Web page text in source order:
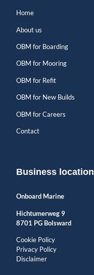
Home
About us
OBM for Boarding
OBM for Mooring
OBM for Refit
OBM for New Builds
OBM for Careers
Contact
Business location
Onboard Marine
Hichtumerweg 9
8701 PG Bolsward
Cookie Policy
Privacy Policy
Disclaimer